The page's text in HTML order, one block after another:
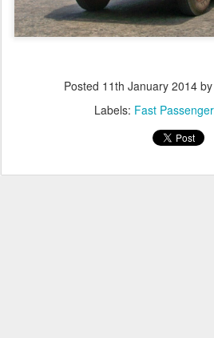
Posted 11th January 2014by
Labels: Fast Passenger